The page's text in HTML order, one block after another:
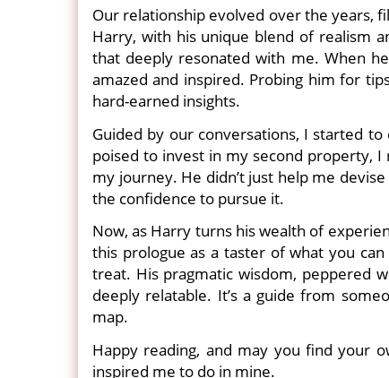
Our relationship evolved over the years,
Harry, with his unique blend of realism
that deeply resonated with me. When
amazed and inspired. Probing him for
hard-earned insights.
Guided by our conversations, I started
poised to invest in my second property, I
my journey. He didn’t just help me
the confidence to pursue it.
Now, as Harry turns his wealth of
this prologue as a taster of what you
treat. His pragmatic wisdom, peppered
deeply relatable. It’s a guide from
map.
Happy reading, and may you find your
inspired me to do in mine.